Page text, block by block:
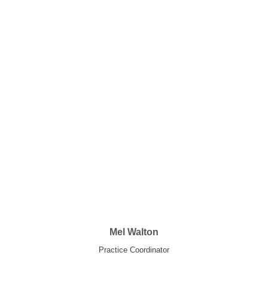
Mel Walton
Practice Coordinator